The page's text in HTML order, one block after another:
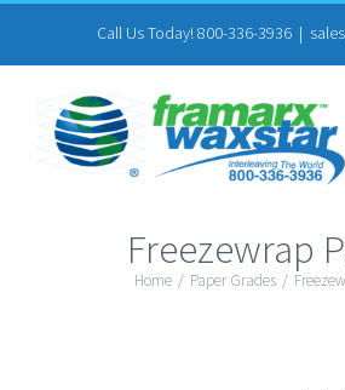
to
content
Call Us Today! 800-336-3936 |
Freezewrap
Home / Paper Grades /